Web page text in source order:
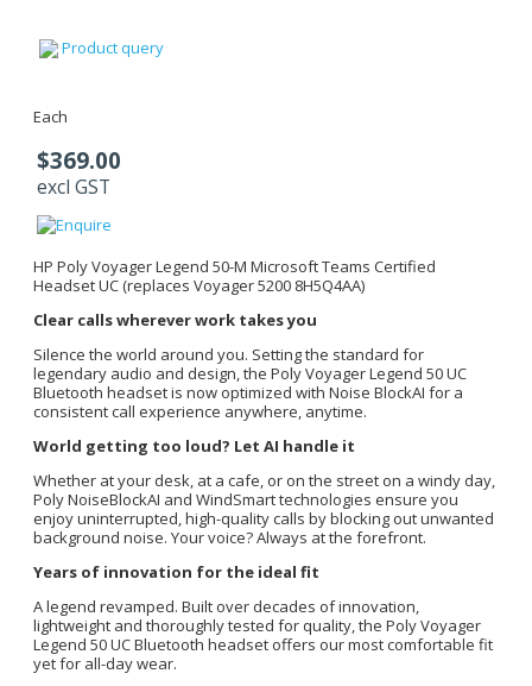
Product query
Each
$369.00
excl GST
HP Poly Voyager Legend 50-M Microsoft Teams Certified
Headset UC (replaces Voyager 5200 8H5Q4AA)
Clear calls wherever work takes you
Silence the world around you. Setting the standard for
legendary audio and design, the Poly Voyager Legend 50 UC
Bluetooth headset is now optimized with Noise BlockAI for a
consistent call experience anywhere, anytime.
World getting too loud? Let AI handle it
Whether at your desk, at a cafe, or on the street on a windy day,
Poly NoiseBlockAI and WindSmart technologies ensure you
enjoy uninterrupted, high-quality calls by blocking out unwanted
background noise. Your voice? Always at the forefront.
Years of innovation for the ideal fit
A legend revamped. Built over decades of innovation,
lightweight and thoroughly tested for quality, the Poly Voyager
Legend 50 UC Bluetooth headset offers our most comfortable fit
yet for all-day wear.